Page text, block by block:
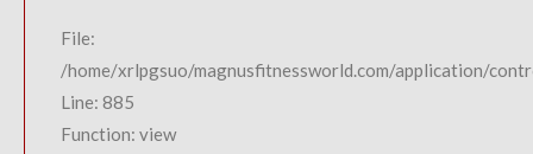
File:
/home/xrlpgsuo/magnusfitnessworld.com/application/
Line: 885
Function: view